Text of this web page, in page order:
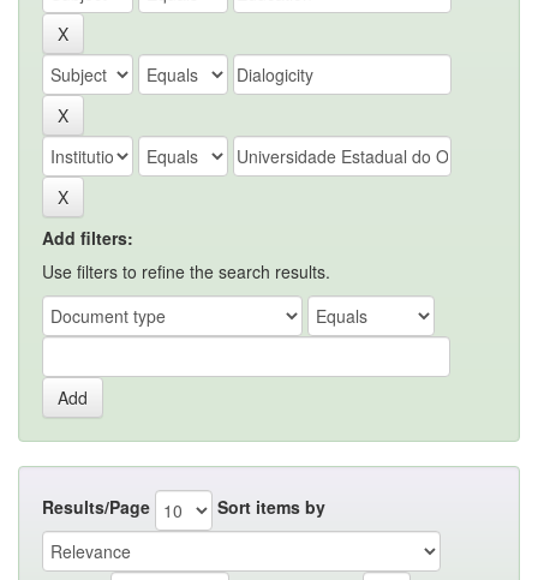
Add filters:
Use filters to refine the search results.
Results/Page Sort items by